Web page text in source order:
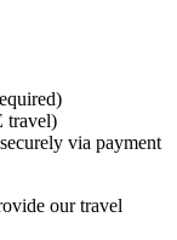
travel)
via payment
our travel